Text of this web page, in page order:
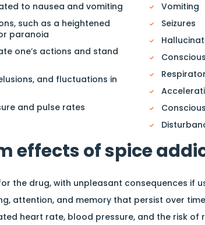
to nausea and vomiting
such as a heightened
paranoia
one’s actions and stand
and fluctuations in
and pulse rates
Vomiting
Seizures
effects of spice
the drug, with unpleasant consequences if
attention, and memory that persist over time
heart rate, blood pressure, and the risk